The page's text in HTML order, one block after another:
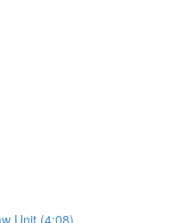
Unit (4:08)